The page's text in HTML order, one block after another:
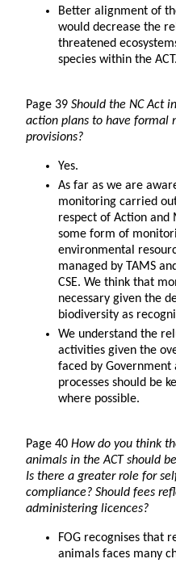
Better alignment of
would decrease the
threatened
species within the ACT.
Page 39 Should the NC Act
action plans to have formal
provisions?
Yes.
As far as we are
monitoring carried
respect of Action and
some form of
environmental
managed by TAMS
CSE. We think that
necessary given the
biodiversity as
We understand the
activities given the
faced by Government
processes should be
where possible.
Page 40 How do you think
animals in the ACT should
Is there a greater role for
compliance? Should fees
administering licences?
FOG recognises that
animals faces many